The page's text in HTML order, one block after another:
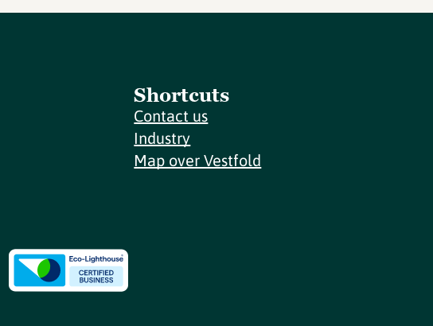
Shortcuts
Contact us
Industry
Map over Vestfold